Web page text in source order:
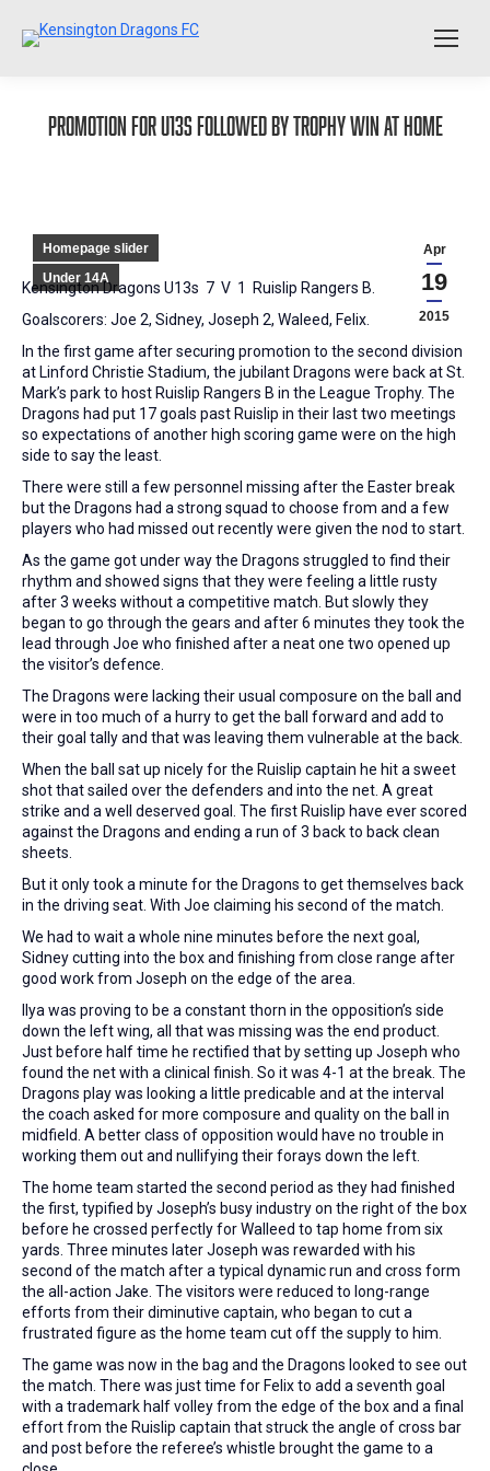
Promotion for U13s followed by Trophy win at home
Apr
19
2015
Homepage slider
Under 14A
Kensington Dragons U13s 7 V 1 Ruislip Rangers B.
Goalscorers: Joe 2, Sidney, Joseph 2, Waleed, Felix.
In the first game after securing promotion to the second division
at Linford Christie Stadium, the jubilant Dragons were back at St.
Mark’s park to host Ruislip Rangers B in the League Trophy. The
Dragons had put 17 goals past Ruislip in their last two meetings
so expectations of another high scoring game were on the high
side to say the least.
There were still a few personnel missing after the Easter break
but the Dragons had a strong squad to choose from and a few
players who had missed out recently were given the nod to start.
As the game got under way the Dragons struggled to find their
rhythm and showed signs that they were feeling a little rusty
after 3 weeks without a competitive match. But slowly they
began to go through the gears and after 6 minutes they took the
lead through Joe who finished after a neat one two opened up
the visitor’s defence.
The Dragons were lacking their usual composure on the ball and
were in too much of a hurry to get the ball forward and add to
their goal tally and that was leaving them vulnerable at the back.
When the ball sat up nicely for the Ruislip captain he hit a sweet
shot that sailed over the defenders and into the net. A great
strike and a well deserved goal. The first Ruislip have ever scored
against the Dragons and ending a run of 3 back to back clean
sheets.
But it only took a minute for the Dragons to get themselves back
in the driving seat. With Joe claiming his second of the match.
We had to wait a whole nine minutes before the next goal,
Sidney cutting into the box and finishing from close range after
good work from Joseph on the edge of the area.
Ilya was proving to be a constant thorn in the opposition’s side
down the left wing, all that was missing was the end product.
Just before half time he rectified that by setting up Joseph who
found the net with a clinical finish. So it was 4-1 at the break. The
Dragons play was looking a little predicable and at the interval
the coach asked for more composure and quality on the ball in
midfield. A better class of opposition would have no trouble in
working them out and nullifying their forays down the left.
The home team started the second period as they had finished
the first, typified by Joseph’s busy industry on the right of the box
before he crossed perfectly for Walleed to tap home from six
yards. Three minutes later Joseph was rewarded with his
second of the match after a typical dynamic run and cross form
the all-action Jake. The visitors were reduced to long-range
efforts from their diminutive captain, who began to cut a
frustrated figure as the home team cut off the supply to him.
The game was now in the bag and the Dragons looked to see out
the match. There was just time for Felix to add a seventh goal
with a trademark half volley from the edge of the box and a final
effort from the Ruislip captain that struck the angle of cross bar
and post before the referee’s whistle brought the game to a